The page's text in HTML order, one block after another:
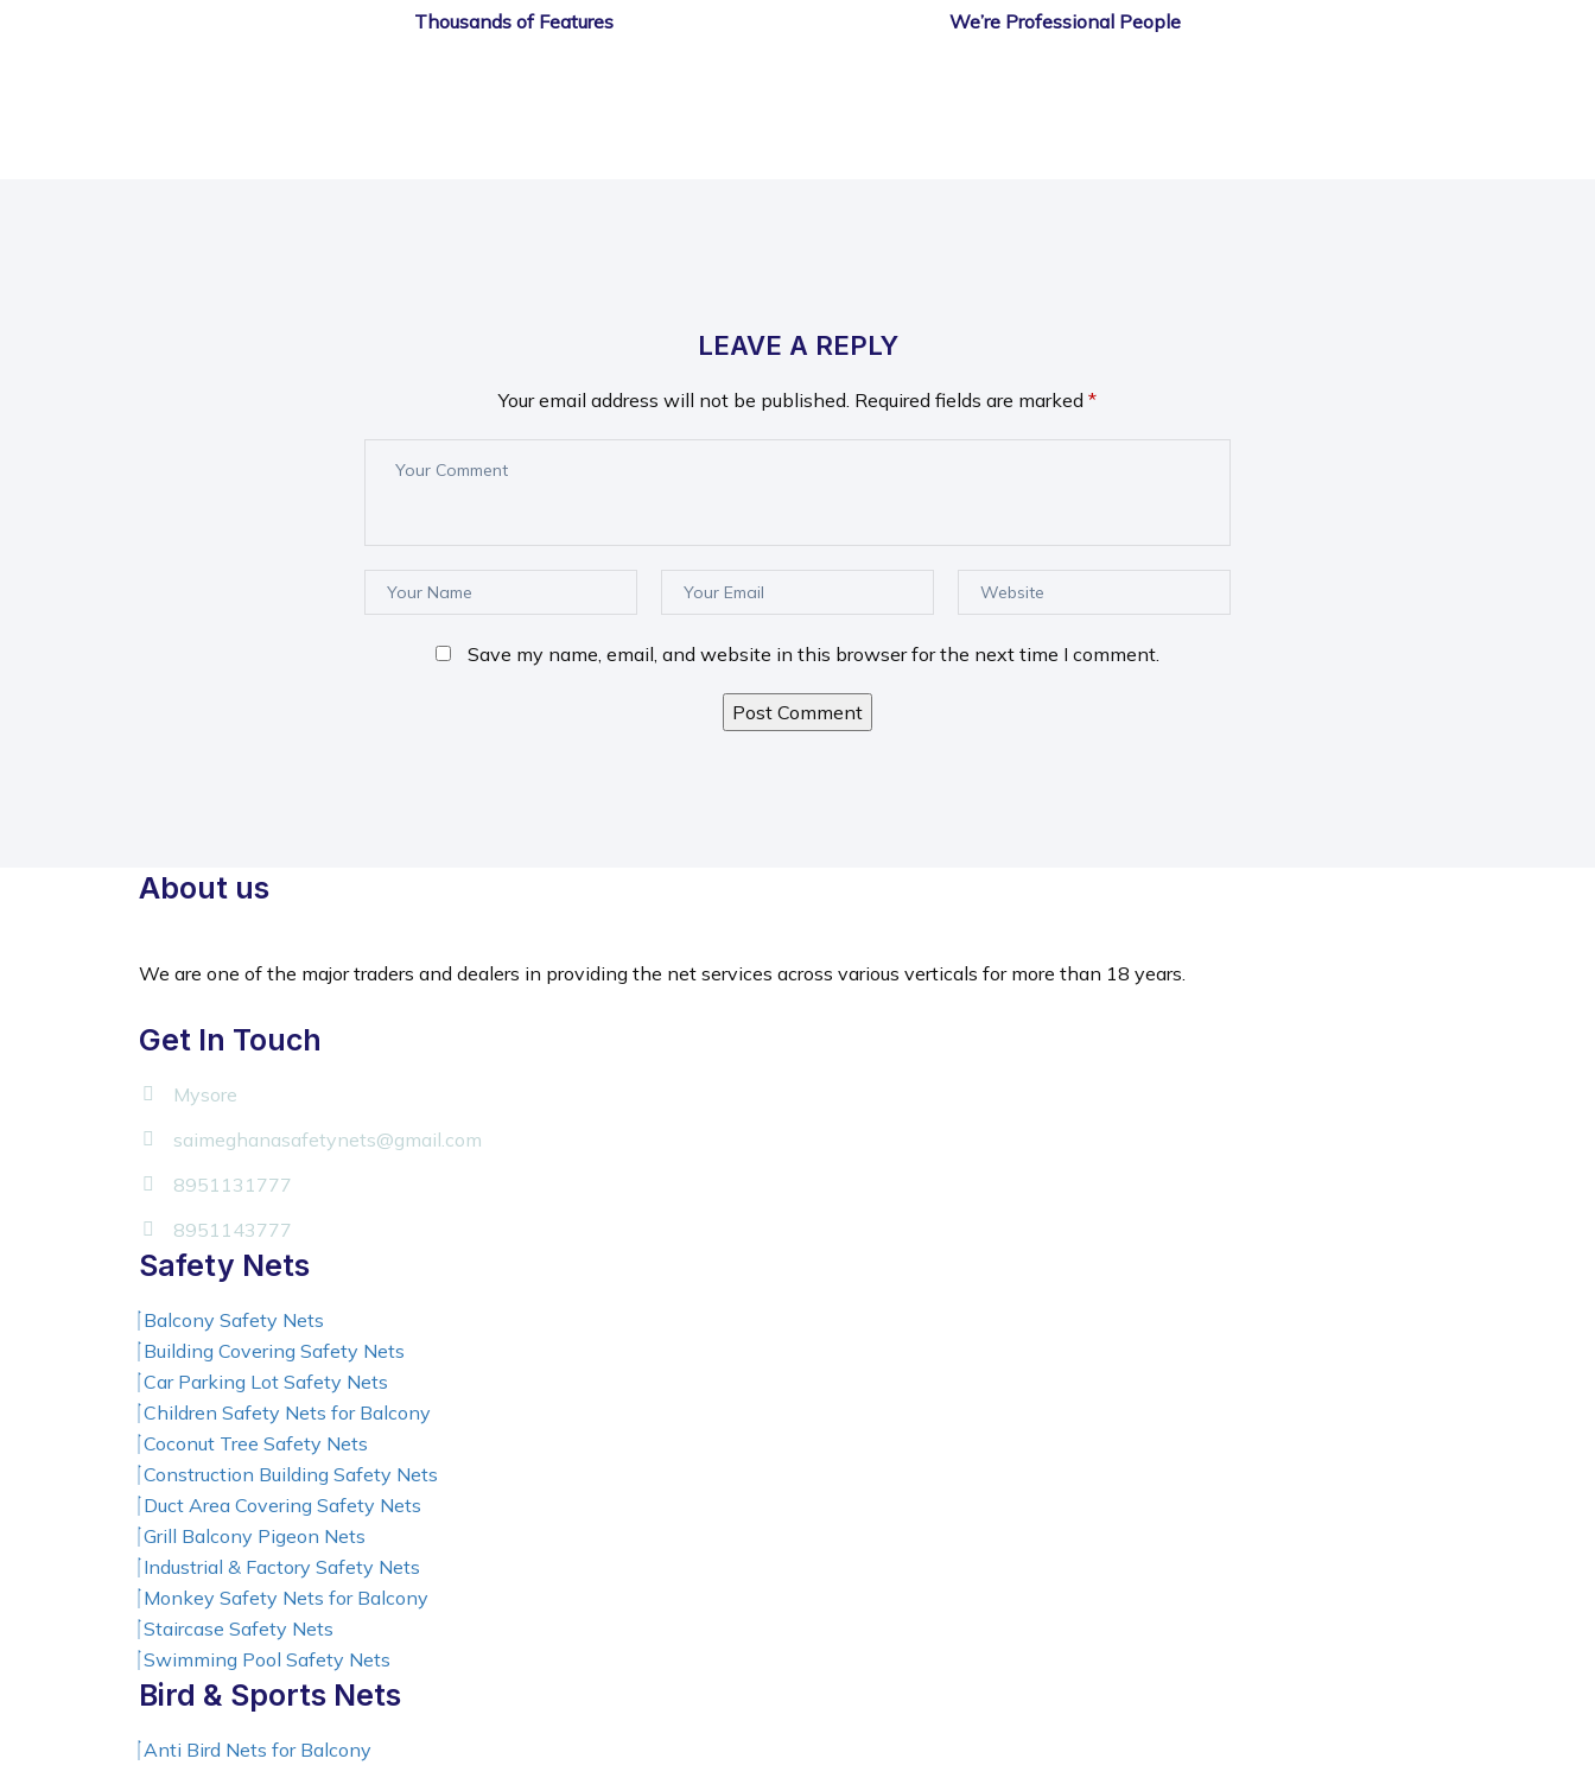
Thousands of Features We’re Professional People
LEAVE A REPLY
Your email address will not be published. Required fields are marked *
Save my name, email, and website in this browser for the next time I comment.
About us
We are one of the major traders and dealers in providing the net services across various verticals for more than 18 years.
Get In Touch
Mysore
saimeghanasafetynets@gmail.com
8951131777
8951143777
Safety Nets
Balcony Safety Nets
Building Covering Safety Nets
Car Parking Lot Safety Nets
Children Safety Nets for Balcony
Coconut Tree Safety Nets
Construction Building Safety Nets
Duct Area Covering Safety Nets
Grill Balcony Pigeon Nets
Industrial & Factory Safety Nets
Monkey Safety Nets for Balcony
Staircase Safety Nets
Swimming Pool Safety Nets
Bird & Sports Nets
Anti Bird Nets for Balcony